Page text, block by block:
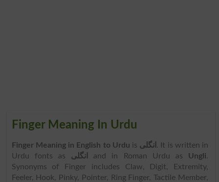
Finger Meaning In Urdu
Finger Meaning in English to Urdu is انگلی . It is written in
Urdu fonts as انگلی and in Roman Urdu as Ungli.
Synonyms of Finger includes Claw, Digit, Extremity,
Feeler, Hook, Pinky, Pointer, Ring Finger, Tactile Member,